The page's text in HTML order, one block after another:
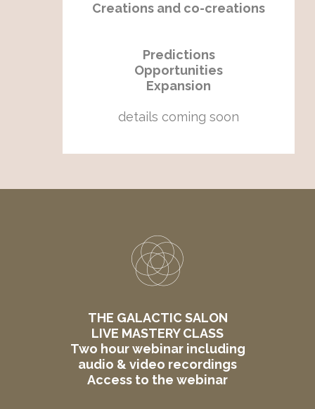
Creations and co-creations
Predictions
Opportunities
Expansion
details coming soon
THE GALACTIC SALON
LIVE MASTERY CLASS
Two hour webinar including
audio & video recordings
Access to the webinar